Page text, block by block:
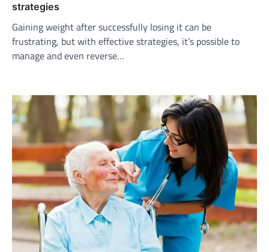
strategies
Gaining weight after successfully losing it can be
frustrating, but with effective strategies, it’s possible to
manage and even reverse…